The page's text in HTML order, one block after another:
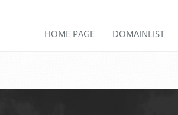
HOME PAGE DOMAINLIST